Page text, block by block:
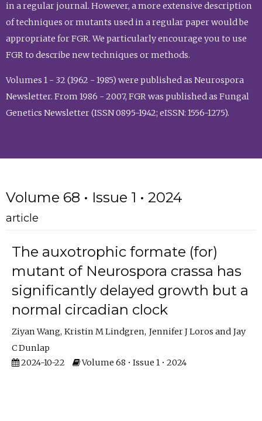
in a regular journal. However, a more extensive description
of techniques or mutants used in a regular paper would be
appropriate for FGR. We particularly encourage you to use
FGR to describe new techniques or methods.
Volumes 1 - 32 (1962 - 1985) were published as Neurospora
Newsletter. From 1986 - 2007, FGR was published as Fungal
Genetics Newsletter (ISSN 0895-1942; eISSN: 1556-1275).
Volume 68 • Issue 1 • 2024
article
The auxotrophic formate (for)
mutant of Neurospora crassa has
significantly delayed growth but a
normal circadian clock
Ziyan Wang Kristin M Lindgren Jennifer J Loros
Jay
C Dunlap
2024-10-22
Volume 68 • Issue 1 • 2024